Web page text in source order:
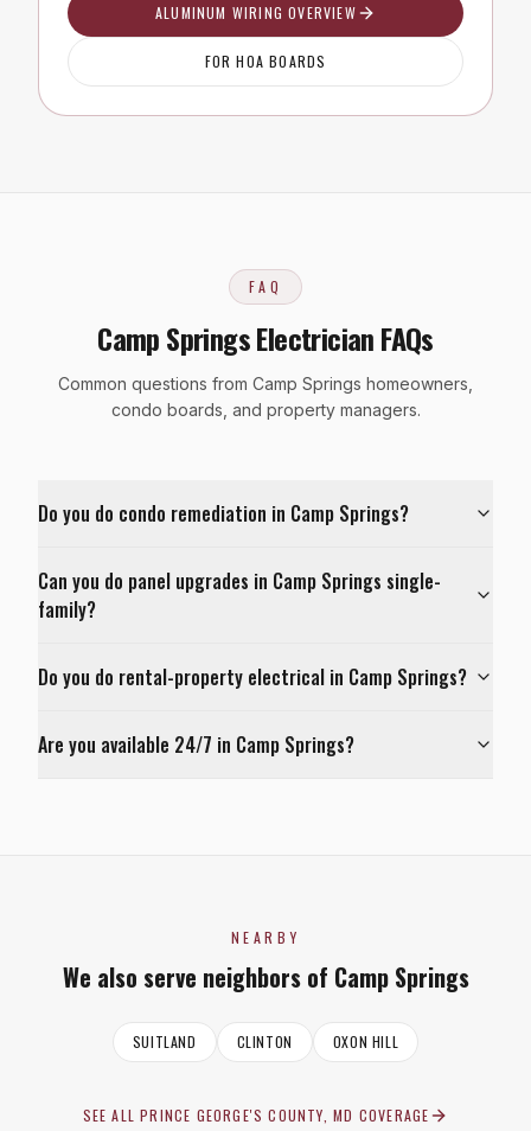
ALUMINUM WIRING OVERVIEW
FOR HOA BOARDS
FAQ
Camp Springs Electrician FAQs
Common questions from Camp Springs homeowners,
condo boards, and property managers.
Do you do condo remediation in Camp Springs?
Can you do panel upgrades in Camp Springs single-
family?
Do you do rental-property electrical in Camp Springs?
Are you available 24/7 in Camp Springs?
NEARBY
We also serve neighbors of Camp Springs
SUITLAND CLINTON OXON HILL
SEE ALLPRINCE GEORGE'S COUNTY, MD COVERAGE